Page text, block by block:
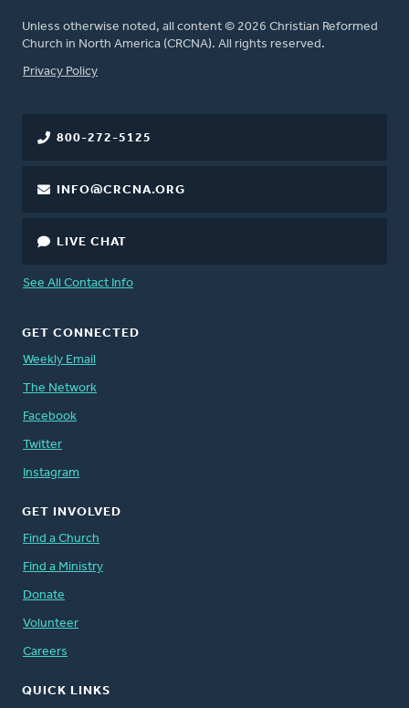
Unless otherwise noted, all content © 2026 Christian Reformed
Church in North America (CRCNA). All rights reserved.
FOOTER
Privacy Policy
800-272-5125
INFO@CRCNA.ORG
LIVE CHAT
See All Contact Info
GET CONNECTED
Weekly Email
The Network
Facebook
Twitter
Instagram
GET INVOLVED
Find a Church
Find a Ministry
Donate
Volunteer
Careers
QUICK LINKS